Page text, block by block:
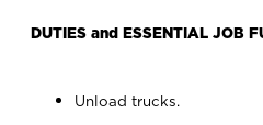
DUTIES and ESSENTIAL JOB
Unload trucks.